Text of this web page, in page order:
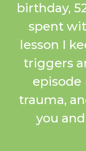
birthday,
spent
lesson I
triggers
trauma,
you